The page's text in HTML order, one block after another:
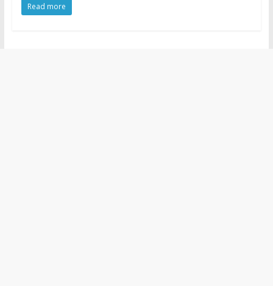
Read more